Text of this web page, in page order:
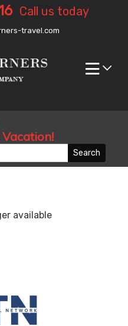
Call us today
travel.com
Search
available